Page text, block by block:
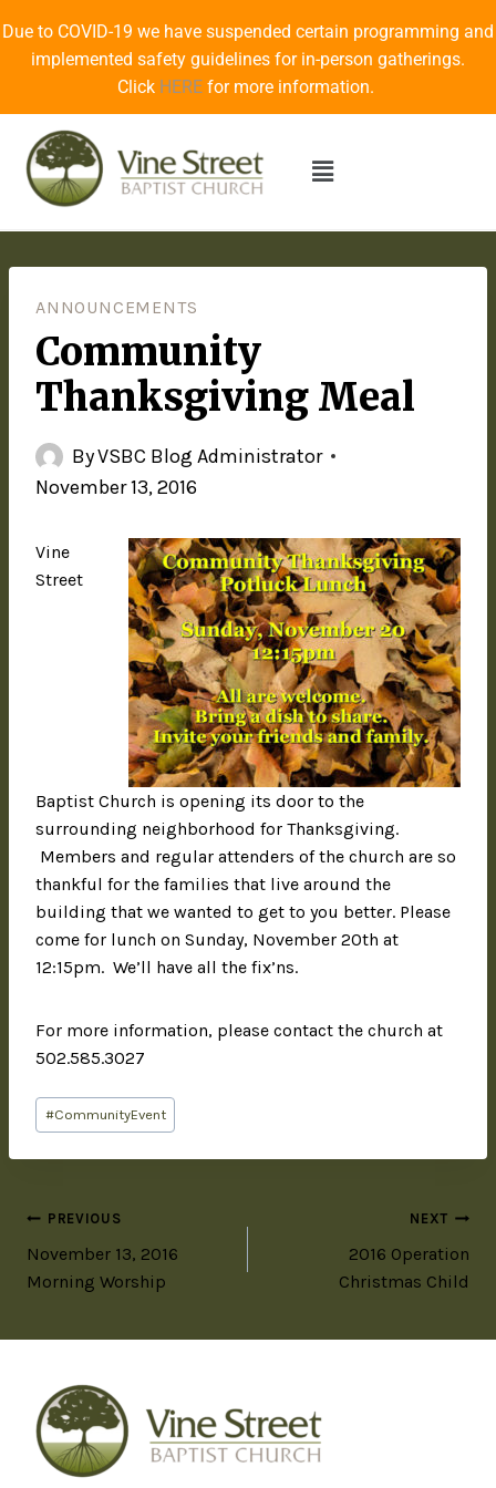
Due to COVID-19 we have suspended certain programming and
implemented safety guidelines for in-person gatherings.
Click HERE for more information.
ANNOUNCEMENTS
Community
Thanksgiving Meal
ByVSBC Blog Administrator
November 13, 2016
Vine
Street
Baptist Church is opening its door to the
surrounding neighborhood for Thanksgiving.
Members and regular attenders of the church are so
thankful for the families that live around the
building that we wanted to get to you better. Please
come for lunch on Sunday, November 20th at
12:15pm. We’ll have all the fix’ns.
For more information, please contact the church at
502.585.3027
#CommunityEvent
PREVIOUS
November 13, 2016
Morning Worship
NEXT
2016 Operation
Christmas Child